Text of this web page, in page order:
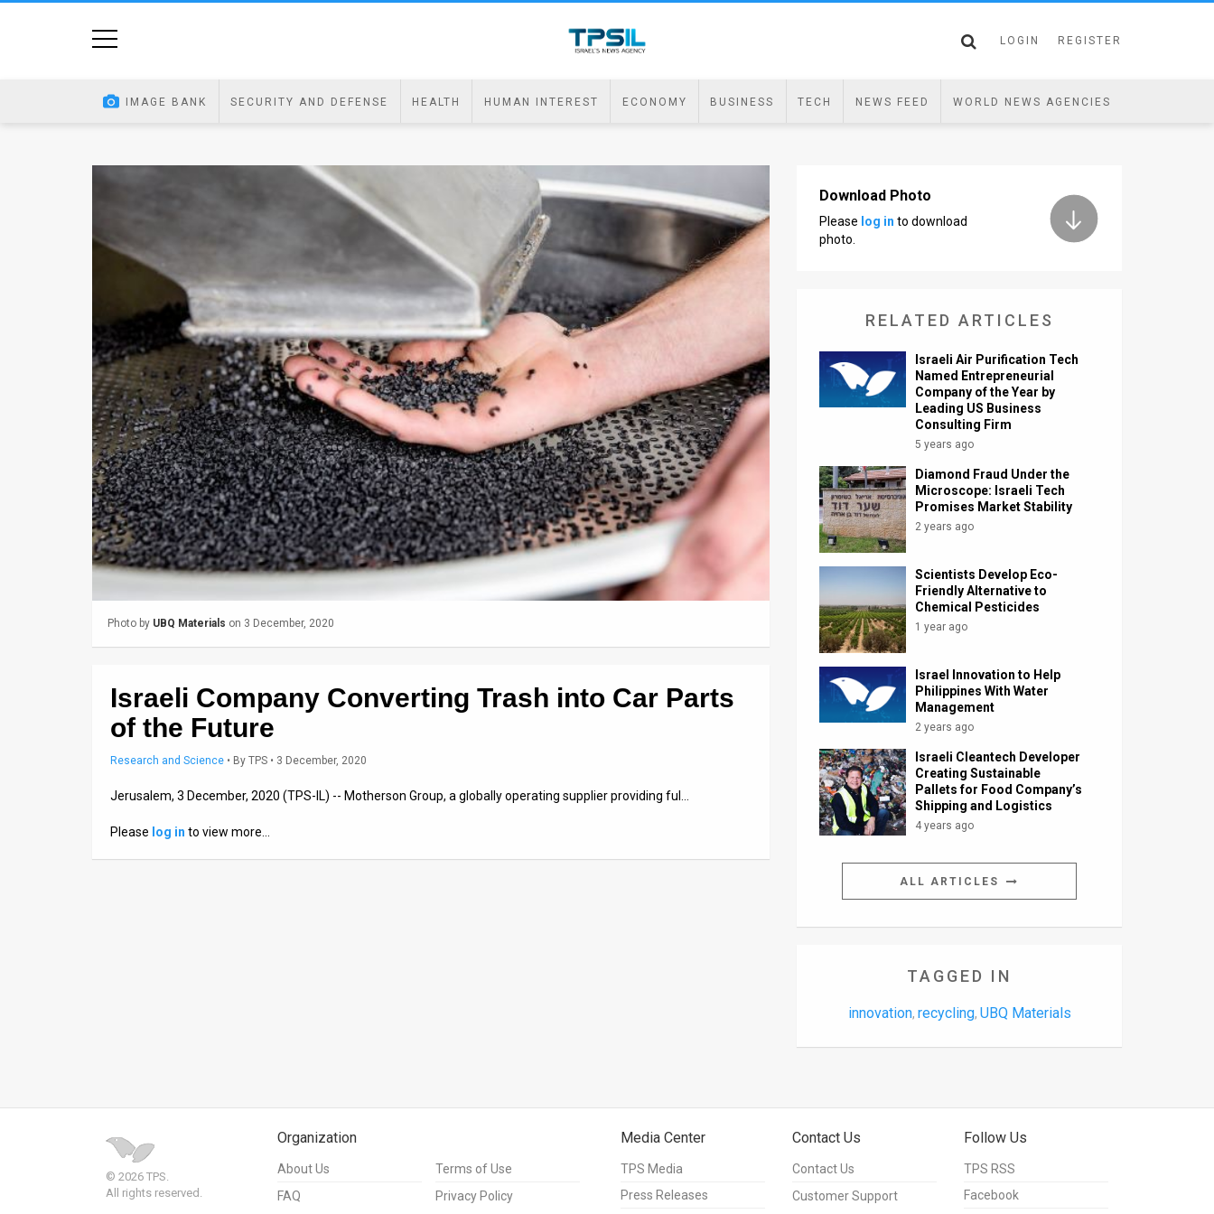
LOGIN REGISTER
IMAGE BANK SECURITY AND DEFENSE HEALTH HUMAN INTEREST ECONOMY BUSINESS TECH NEWS FEED WORLD NEWS AGENCIES
Photo by UBQ Materials on 3 December, 2020
Israeli Company Converting Trash into Car Parts
of the Future
Research and Science • By TPS • 3 December, 2020
Jerusalem, 3 December, 2020 (TPS-IL) -- Motherson Group, a globally operating supplier providing ful…
Please log in to view more…
Download Photo
Please log in to download
photo.
RELATED ARTICLES
Israeli Air Purification Tech
Named Entrepreneurial
Company of the Year by
Leading US Business
Consulting Firm
5 years ago
Diamond Fraud Under the
Microscope: Israeli Tech
Promises Market Stability
2 years ago
Scientists Develop Eco-
Friendly Alternative to
Chemical Pesticides
1 year ago
Israel Innovation to Help
Philippines With Water
Management
2 years ago
Israeli Cleantech Developer
Creating Sustainable
Pallets for Food Company’s
Shipping and Logistics
4 years ago
ALL ARTICLES
TAGGED IN
innovation, recycling, UBQ Materials
© 2026 TPS.
All rights reserved.
Organization
About Us
FAQ
Terms of Use
Privacy Policy
Media Center
TPS Media
Press Releases
Contact Us
Contact Us
Customer Support
Follow Us
TPS RSS
Facebook